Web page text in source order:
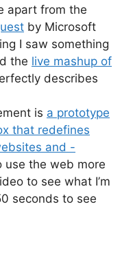
apart from the
by Microsoft
I saw something
the live mashup of
describes
is a prototype
that redefines
and -
use the web more
to see what I’m
seconds to see